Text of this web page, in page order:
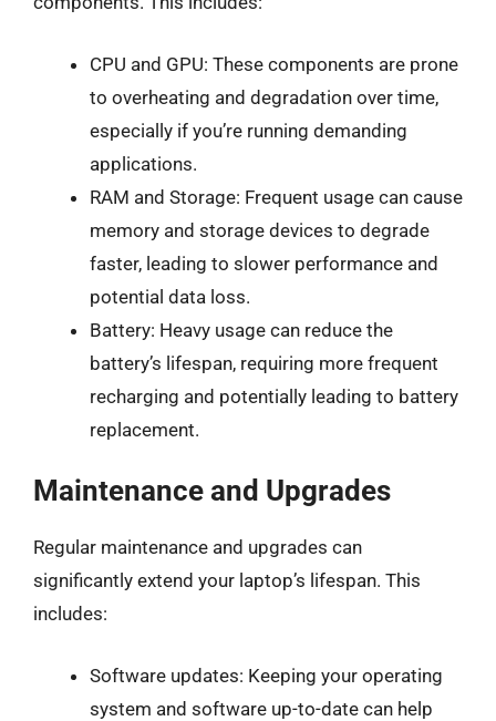
CPU and GPU: These components are prone
to overheating and degradation over time,
especially if you’re running demanding
applications.
RAM and Storage: Frequent usage can cause
memory and storage devices to degrade
faster, leading to slower performance and
potential data loss.
Battery: Heavy usage can reduce the
battery’s lifespan, requiring more frequent
recharging and potentially leading to battery
replacement.
Maintenance and Upgrades
Regular maintenance and upgrades can
significantly extend your laptop’s lifespan. This
includes:
Software updates: Keeping your operating
system and software up-to-date can help